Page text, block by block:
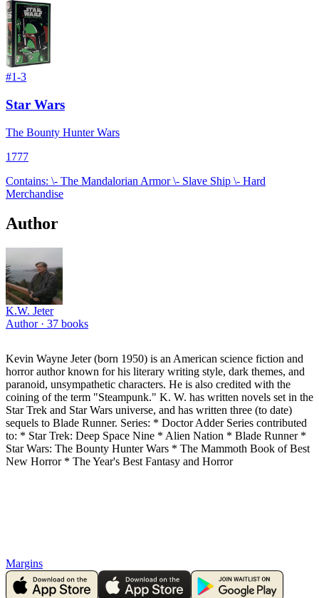
#1-3
Star Wars
The Bounty Hunter Wars
1777
Contains: \- The Mandalorian Armor \- Slave Ship \- Hard
Merchandise
Author
K.W. Jeter
Author · 37 books
Kevin Wayne Jeter (born 1950) is an American science fiction and
horror author known for his literary writing style, dark themes, and
paranoid, unsympathetic characters. He is also credited with the
coining of the term "Steampunk." K. W. has written novels set in the
Star Trek and Star Wars universe, and has written three (to date)
sequels to Blade Runner. Series: * Doctor Adder Series contributed
to: * Star Trek: Deep Space Nine * Alien Nation * Blade Runner *
Star Wars: The Bounty Hunter Wars * The Mammoth Book of Best
New Horror * The Year's Best Fantasy and Horror
Margins